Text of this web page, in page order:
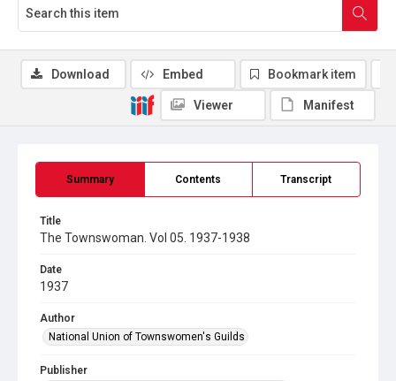
Summary Contents Transcript
Title
The Townswoman. Vol 05. 1937-1938
Date
1937
Author
National Union of Townswomen's Guilds
Publisher
Download Embed Bookmark item
Viewer Manifest